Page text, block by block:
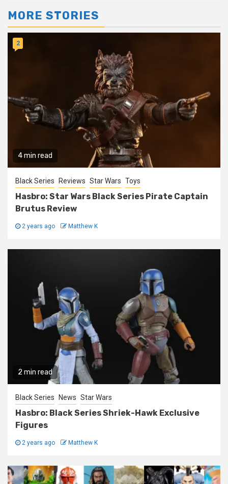
MORE STORIES
4 min read
2
Black Series Reviews Star Wars Toys
Hasbro: Star Wars Black Series Pirate Captain
Brutus Review
2 years ago Matthew K
2 min read
Black Series News Star Wars
Hasbro: Black Series Shriek-Hawk Exclusive
Figures
2 years ago Matthew K